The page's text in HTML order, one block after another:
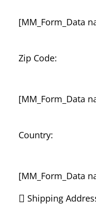
[MM_Form_Data
Zip Code:
[MM_Form_Data
Country:
[MM_Form_Data
Shipping